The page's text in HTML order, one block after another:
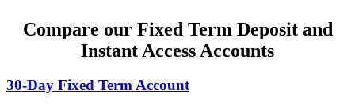
Compare our Fixed Term Deposit and
Instant Access Accounts
30-Day Fixed Term Account